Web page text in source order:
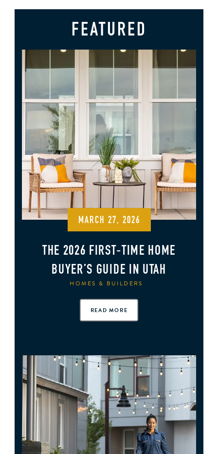
FEATURED
MARCH 27, 2026
THE 2026 FIRST‑TIME HOME
BUYER’S GUIDE IN UTAH
HOMES & BUILDERS
READ MORE